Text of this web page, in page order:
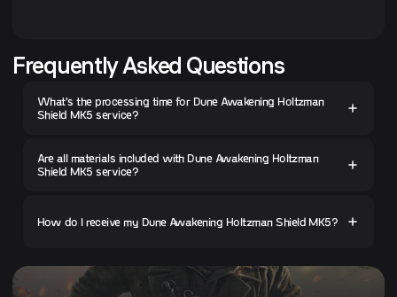
Frequently Asked Questions
What's the processing time for Dune Awakening Holtzman
Shield MK5 service?
Are all materials included with Dune Awakening Holtzman
Shield MK5 service?
How do I receive my Dune Awakening Holtzman Shield MK5?